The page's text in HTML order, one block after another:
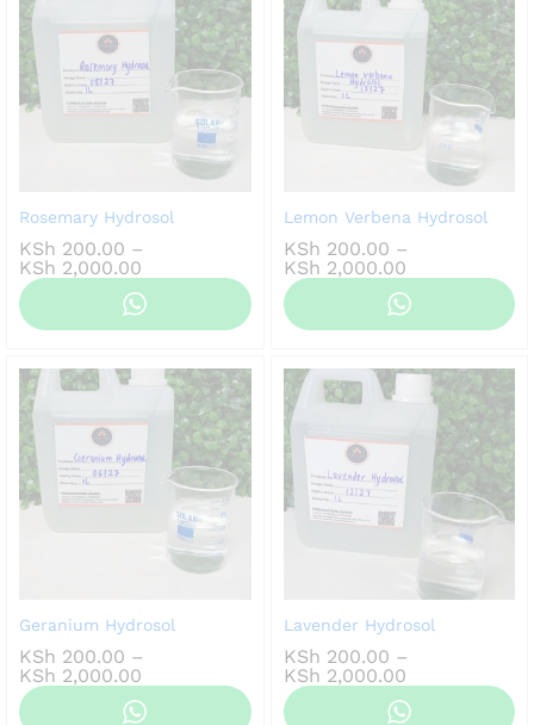
Rosemary Hydrosol
KSh 200.00 –
KSh 2,000.00
range:
KSh 200.00
Lemon Verbena Hydrosol
KSh 200.00 –
KSh 2,000.00Price
range:
KSh 200.00
Geranium Hydrosol
KSh 200.00 –
KSh 2,000.00
range:
KSh 200.00
Lavender Hydrosol
KSh 200.00 –
KSh 2,000.00Price
range:
KSh 200.00